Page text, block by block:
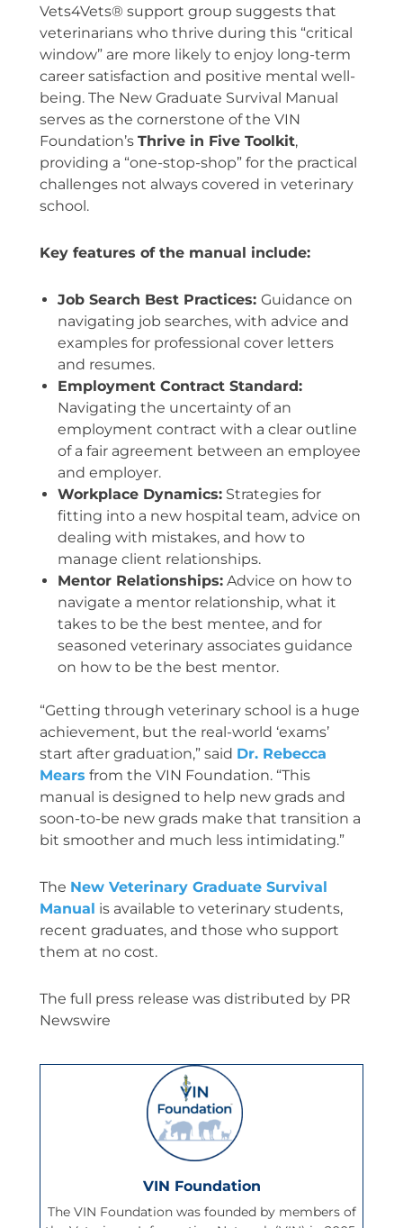
Vets4Vets® support group suggests that
veterinarians who thrive during this “critical
window” are more likely to enjoy long-term
career satisfaction and positive mental well-
being. The New Graduate Survival Manual
serves as the cornerstone of the VIN
Foundation’s Thrive in Five Toolkit,
providing a “one-stop-shop” for the practical
challenges not always covered in veterinary
school.
Key features of the manual include:
Job Search Best Practices: Guidance on
navigating job searches, with advice and
examples for professional cover letters
and resumes.
Employment Contract Standard:
Navigating the uncertainty of an
employment contract with a clear outline
of a fair agreement between an employee
and employer.
Workplace Dynamics:Strategies for
fitting into a new hospital team, advice on
dealing with mistakes, and how to
manage client relationships.
Mentor Relationships:Advice on how to
navigate a mentor relationship, what it
takes to be the best mentee, and for
seasoned veterinary associates guidance
on how to be the best mentor.
“Getting through veterinary school is a huge
achievement, but the real-world ‘exams’
start after graduation,” said Dr. Rebecca
Mears from the VIN Foundation. “This
manual is designed to help new grads and
soon-to-be new grads make that transition a
bit smoother and much less intimidating.”
The New Veterinary Graduate Survival
Manual is available to veterinary students,
recent graduates, and those who support
them at no cost.
The full press release was distributed by PR
Newswire
VIN Foundation
The VIN Foundation was founded by members of